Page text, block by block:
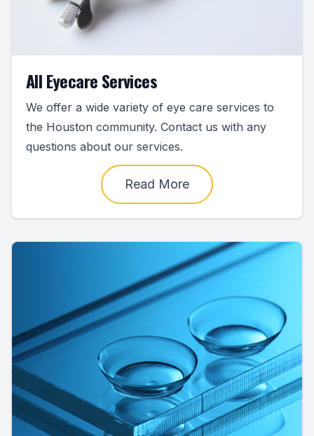
All Eyecare Services
We offer a wide variety of eye care services to
the Houston community. Contact us with any
questions about our services.
Read More